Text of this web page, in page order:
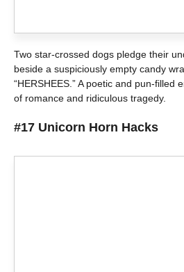
Two star-crossed dogs pledge their
beside a suspiciously empty candy
“HERSHEES.” A poetic and pun-filled
of romance and ridiculous tragedy.
#17 Unicorn Horn Hacks